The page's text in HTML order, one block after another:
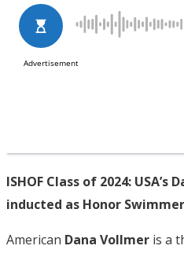
ISHOF Class of 2024: USA’s
inducted as Honor Swimmer
American Dana Vollmer is a